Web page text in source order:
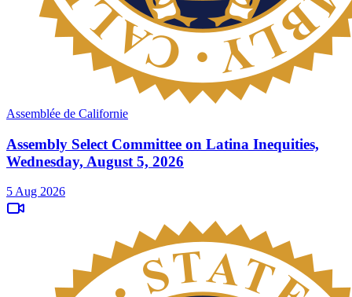
Assemblée de Californie
Assembly Select Committee on Latina Inequities,
Wednesday, August 5, 2026
5 Aug 2026